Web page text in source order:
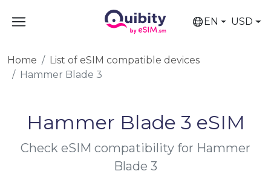
EN USD
Home
List of eSIM compatible devices
Hammer Blade 3
Hammer Blade 3 eSIM
Check eSIM compatibility for Hammer
Blade 3